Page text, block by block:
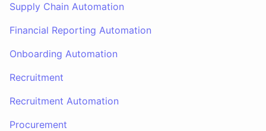
Supply Chain Automation
Financial Reporting Automation
Onboarding Automation
Recruitment
Recruitment Automation
Procurement